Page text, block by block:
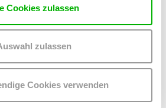
Cookies zulassen
zulassen
Cookies verwenden